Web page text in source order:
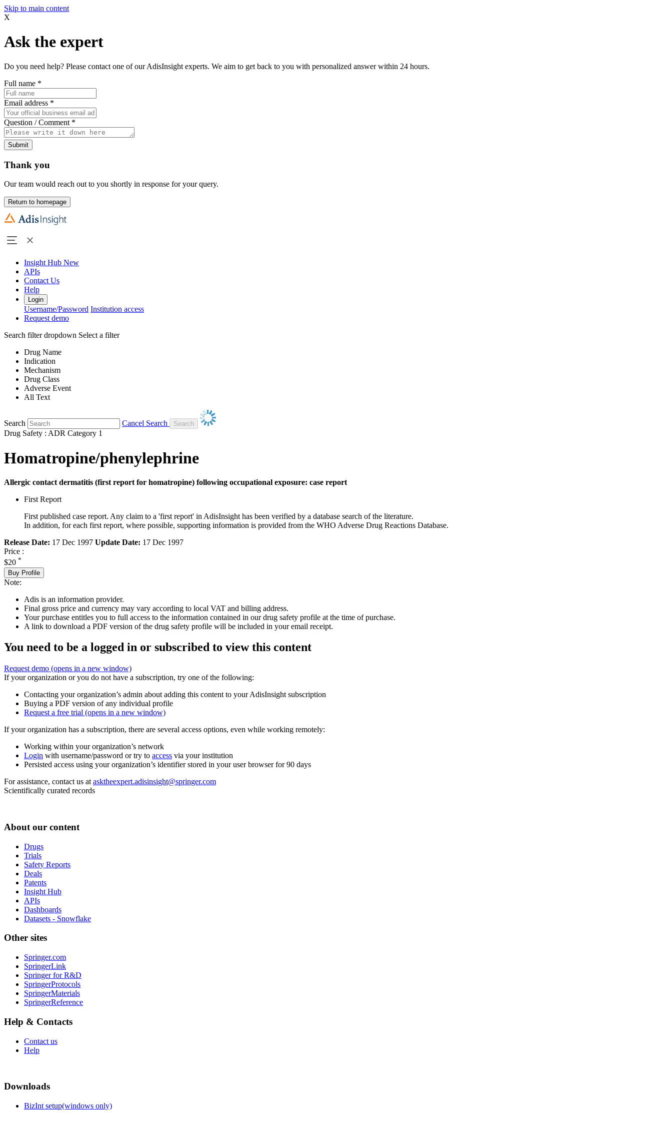
Skip to main content
X
Ask the expert
Do you need help? Please contact one of our AdisInsight experts. We aim to get back to you with personalized answer within 24 hours.
Full name *
Email address *
Question / Comment *
Submit
Thank you
Our team would reach out to you shortly in response for your query.
Return to homepage
Insight Hub New
APIs
Contact Us
Help
Login
Username/Password Institution access
Request demo
Search filter dropdown Select a filter
Drug Name
Indication
Mechanism
Drug Class
Adverse Event
All Text
Search
Cancel Search
Drug Safety : ADR Category 1
Homatropine/phenylephrine
Allergic contact dermatitis (first report for homatropine) following occupational exposure: case report
First Report
First published case report. Any claim to a 'first report' in AdisInsight has been verified by a database search of the literature.
In addition, for each first report, where possible, supporting information is provided from the WHO Adverse Drug Reactions Database.
Release Date: 17 Dec 1997 Update Date: 17 Dec 1997
Price :
$20 *
Buy Profile
Note:
Adis is an information provider.
Final gross price and currency may vary according to local VAT and billing address.
Your purchase entitles you to full access to the information contained in our drug safety profile at the time of purchase.
A link to download a PDF version of the drug safety profile will be included in your email receipt.
You need to be a logged in or subscribed to view this content
Request demo (opens in a new window)
If your organization or you do not have a subscription, try one of the following:
Contacting your organization’s admin about adding this content to your AdisInsight subscription
Buying a PDF version of any individual profile
Request a free trial (opens in a new window)
If your organization has a subscription, there are several access options, even while working remotely:
Working within your organization’s network
Login with username/password or try to access via your institution
Persisted access using your organization’s identifier stored in your user browser for 90 days
For assistance, contact us at asktheexpert.adisinsight@springer.com
Scientifically curated records
About our content
Drugs
Trials
Safety Reports
Deals
Patents
Insight Hub
APIs
Dashboards
Datasets - Snowflake
Other sites
Springer.com
SpringerLink
Springer for R&D
SpringerProtocols
SpringerMaterials
SpringerReference
Help & Contacts
Contact us
Help
Downloads
BizInt setup(windows only)